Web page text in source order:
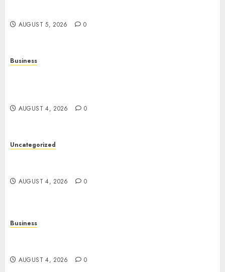
AUGUST 5, 2026 0
Business
AUGUST 4, 2026 0
Uncategorized
AUGUST 4, 2026 0
Business
AUGUST 4, 2026 0